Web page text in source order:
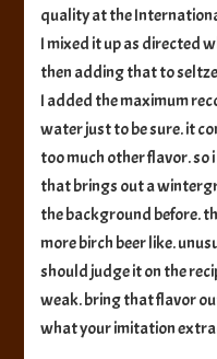
quality at the
I mixed it up as directed
then adding that to
I added the maximum
water just to be sure. it
too much other flavor.
that brings out a
the background before.
more birch beer like.
should judge it on the
weak. bring that flavor
what your imitation